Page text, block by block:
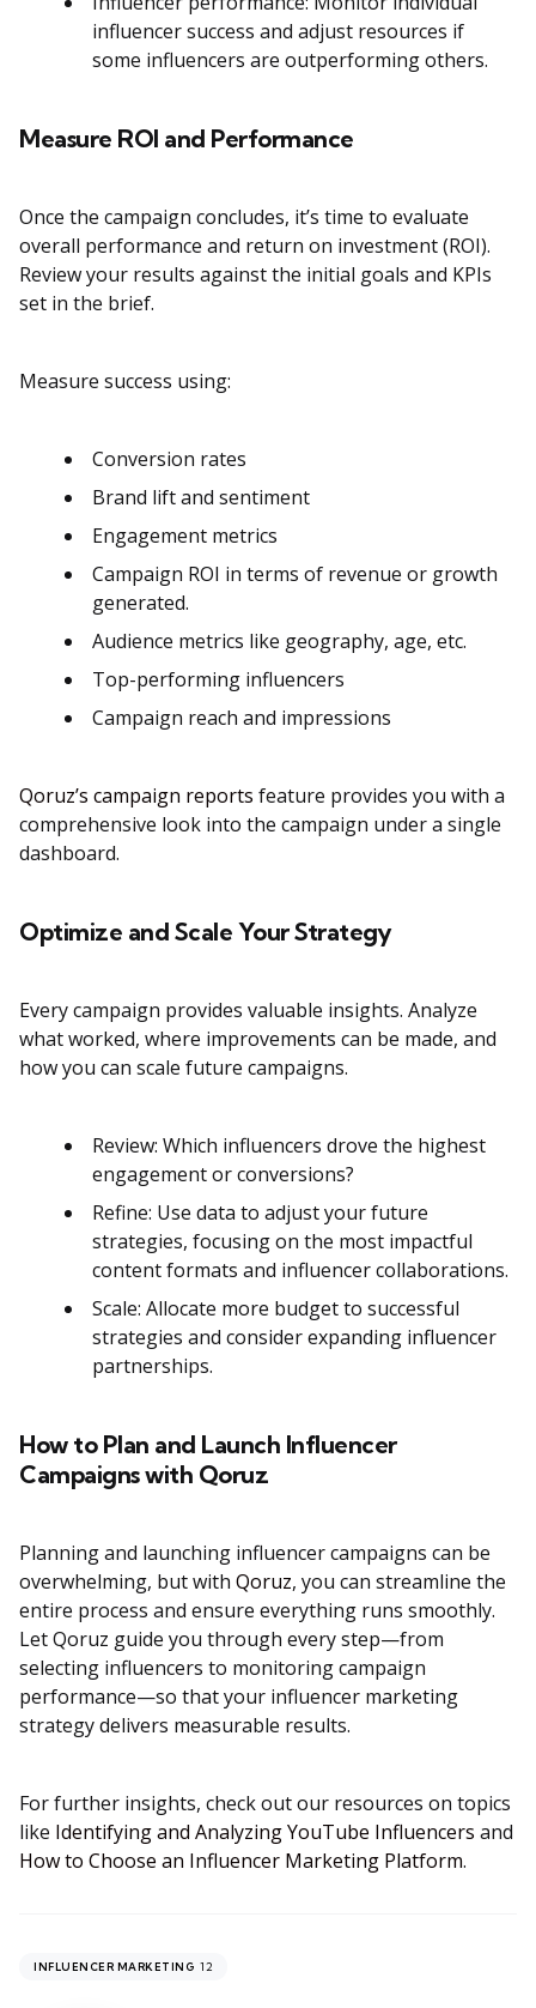
influencer success and adjust resources if
some influencers are outperforming others.
Measure ROI and Performance
Once the campaign concludes, it’s time to evaluate
overall performance and return on investment (ROI).
Review your results against the initial goals and KPIs
set in the brief.
Measure success using:
Conversion rates
Brand lift and sentiment
Engagement metrics
Campaign ROI in terms of revenue or growth
generated​.
Audience metrics like geography, age, etc.
Top-performing influencers
Campaign reach and impressions
Qoruz’s campaign reports feature provides you with a
comprehensive look into the campaign under a single
dashboard.
Optimize and Scale Your Strategy
Every campaign provides valuable insights. Analyze
what worked, where improvements can be made, and
how you can scale future campaigns.
Review: Which influencers drove the highest
engagement or conversions?
Refine: Use data to adjust your future
strategies, focusing on the most impactful
content formats and influencer collaborations.
Scale: Allocate more budget to successful
strategies and consider expanding influencer
partnerships​​.
How to Plan and Launch Influencer
Campaigns with Qoruz
Planning and launching influencer campaigns can be
overwhelming, but with Qoruz, you can streamline the
entire process and ensure everything runs smoothly.
Let Qoruz guide you through every step—from
selecting influencers to monitoring campaign
performance—so that your influencer marketing
strategy delivers measurable results.
For further insights, check out our resources on topics
like Identifying and Analyzing YouTube Influencers and
How to Choose an Influencer Marketing Platform.
INFLUENCER MARKETING 12